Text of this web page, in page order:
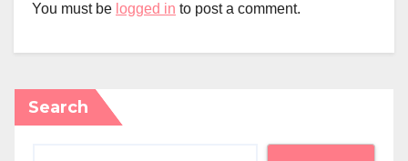
You must be logged in to post a comment.
Search